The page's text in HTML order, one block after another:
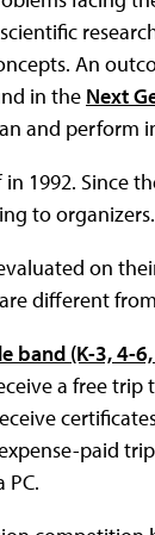
An
in the Next
and perform
1992. Since
to organizers.
on
different
band (K-3, 4-
a free
paid
PC.